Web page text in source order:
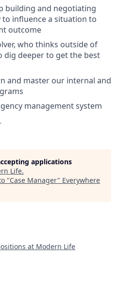
building and negotiating
influence a situation to
outcome
who thinks outside of
dig deeper to get the best
and master our internal and
management system
applications
Life.
"Case Manager" Everywhere
at Modern Life